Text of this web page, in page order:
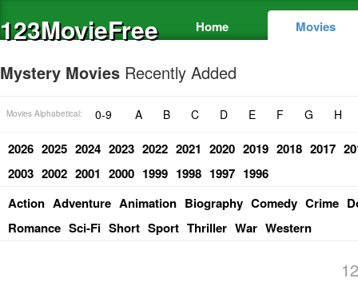
123MovieFree Home Movies
Mystery Movies Recently Added
Movies Alphabetical: 0-9 A B C D E F G H
2026 2025 2024 2023 2022 2021 2020 2019 2018 2017
2003 2002 2001 2000 1999 1998 1997 1996
Action Adventure Animation Biography Comedy Crime
Romance Sci-Fi Short Sport Thriller War Western